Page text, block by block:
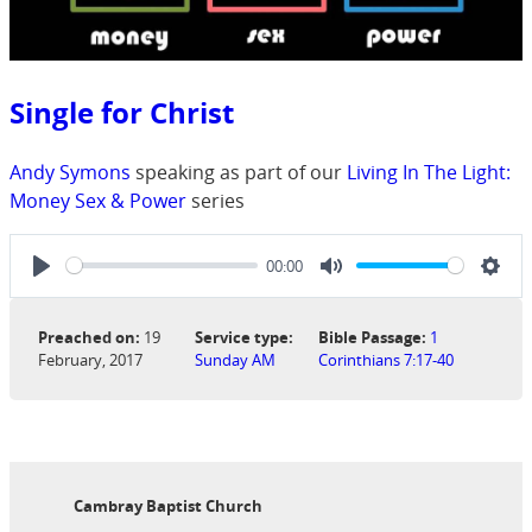
Single for Christ
Andy Symons speaking as part of our Living In The Light:
Money Sex & Power series
Play
00:00
Mute
Preached on: 19
February, 2017
Service type:
Sunday AM
Bible Passage: 1
Corinthians 7:17-40
Cambray Baptist Church